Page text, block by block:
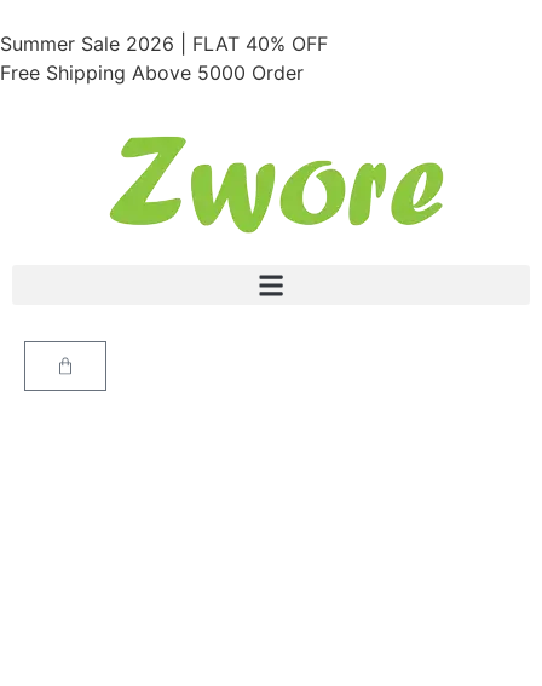
Summer Sale 2026 | FLAT 40% OFF
Free Shipping Above 5000 Order